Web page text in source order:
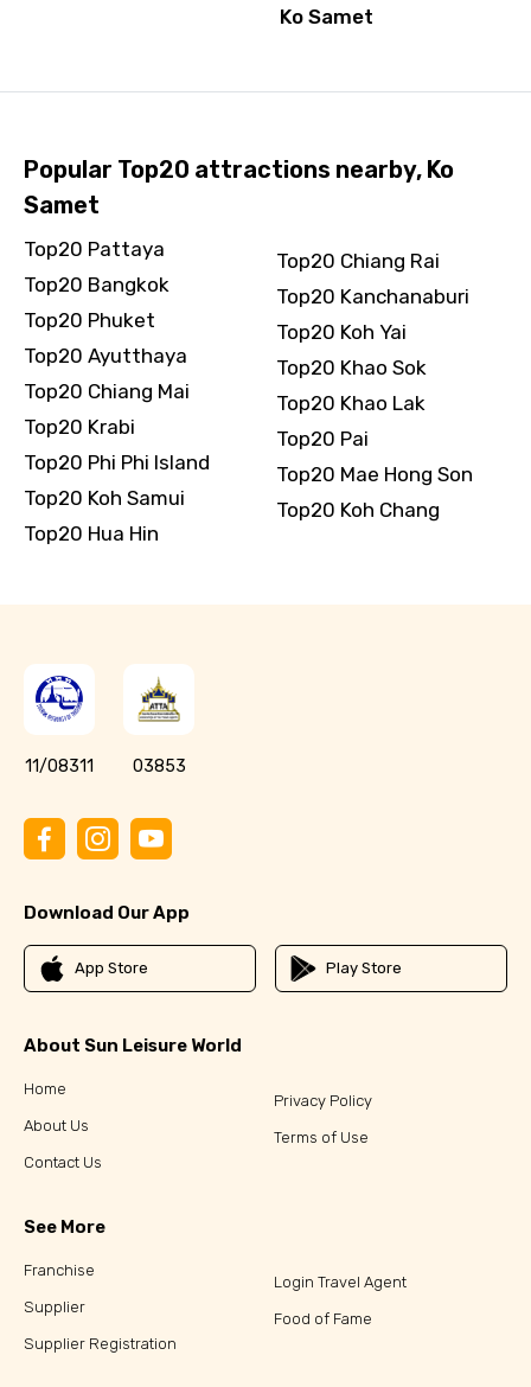
Ko Samet
Popular Top20 attractions nearby, Ko
Samet
Top20 Pattaya
Top20 Bangkok
Top20 Phuket
Top20 Ayutthaya
Top20 Chiang Mai
Top20 Krabi
Top20 Phi Phi Island
Top20 Koh Samui
Top20 Hua Hin
Top20 Chiang Rai
Top20 Kanchanaburi
Top20 Koh Yai
Top20 Khao Sok
Top20 Khao Lak
Top20 Pai
Top20 Mae Hong Son
Top20 Koh Chang
11/08311 03853
Download Our App
App Store Play Store
About Sun Leisure World
Home
About Us
Contact Us
Privacy Policy
Terms of Use
See More
Franchise
Supplier
Supplier Registration
Login Travel Agent
Food of Fame